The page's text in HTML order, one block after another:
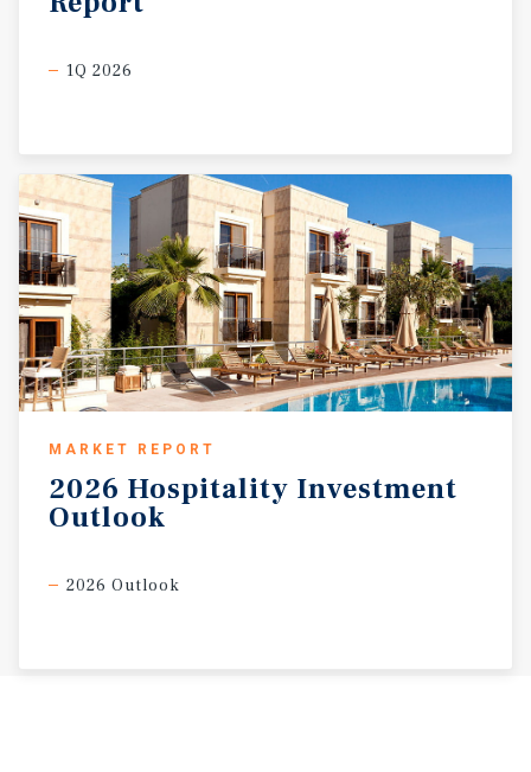
1Q 2026
MARKET REPORT
2026 Hospitality Investment
Outlook
2026 Outlook